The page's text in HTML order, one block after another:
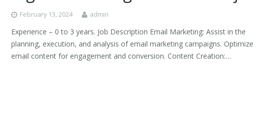
February 13, 2024 admin
Experience – 0 to 3 years. Job Description Email Marketing: Assist in the
planning, execution, and analysis of email marketing campaigns. Optimize
email content for engagement and conversion. Content Creation:…